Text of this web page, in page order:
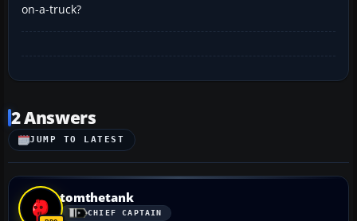
on-a-truck?
2 Answers
JUMP TO LATEST
tomthetank
CHIEF CAPTAIN